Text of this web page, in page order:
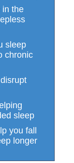
in the
sleep
chronic
sleep
you fall
longer